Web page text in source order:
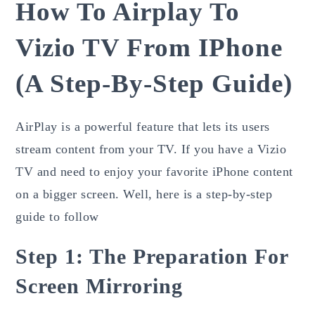
How To Airplay To
Vizio TV From IPhone
(a Step-By-Step Guide)
AirPlay is a powerful feature that lets its users
stream content from your TV. If you have a Vizio
TV and need to enjoy your favorite iPhone content
on a bigger screen. Well, here is a step-by-step
guide to follow
Step 1: The Preparation For
Screen Mirroring